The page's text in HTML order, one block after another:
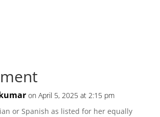
on April 5, 2025 at 2:15 pm
or Spanish as listed for her equally